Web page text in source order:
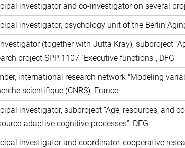
investigator and co-investigator on several
investigator, psychology unit of the Berlin
(together with Jutta Kray), subproject
project SPP 1107 “Executive functions”, DFG
international research network "Modeling
scientifique (CNRS), France
investigator, subproject “Age, resources, and
adaptive cognitive processes”, DFG
investigator and coordinator, cooperative